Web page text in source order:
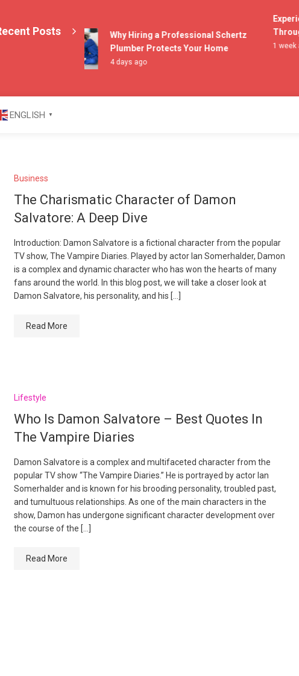
Posts
Why Hiring a Professional Schertz
Plumber Protects Your Home
4 days ago
1 week
ENGLISH ▼
Business
The Charismatic Character of Damon
Salvatore: A Deep Dive
Introduction: Damon Salvatore is a fictional character from the popular
TV show, The Vampire Diaries. Played by actor Ian Somerhalder, Damon
is a complex and dynamic character who has won the hearts of many
fans around the world. In this blog post, we will take a closer look at
Damon Salvatore, his personality, and his […]
Read More
Lifestyle
Who Is Damon Salvatore – Best Quotes In
The Vampire Diaries
Damon Salvatore is a complex and multifaceted character from the
popular TV show “The Vampire Diaries.” He is portrayed by actor Ian
Somerhalder and is known for his brooding personality, troubled past,
and tumultuous relationships. As one of the main characters in the
show, Damon has undergone significant character development over
the course of the […]
Read More